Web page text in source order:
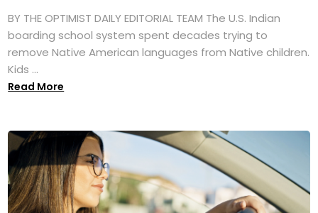
BY THE OPTIMIST DAILY EDITORIAL TEAM The U.S. Indian
boarding school system spent decades trying to
remove Native American languages from Native children.
Kids ...
Read More